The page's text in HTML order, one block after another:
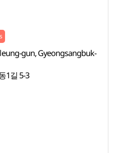
gun, Gyeongsangbuk-
1길 5-3